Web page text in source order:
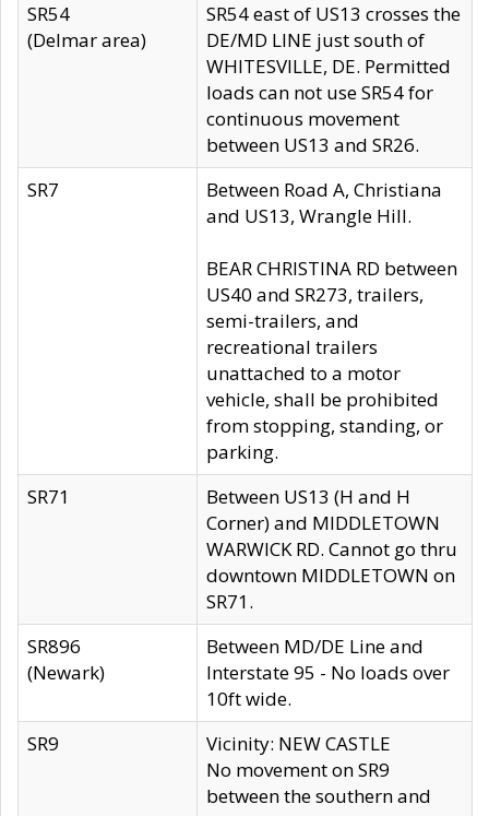
SR54
(Delmar area)
SR54 east of US13 crosses the
DE/MD LINE just south of
WHITESVILLE, DE. Permitted
loads can not use SR54 for
continuous movement
between US13 and SR26.
SR7
Between Road A, Christiana
and US13, Wrangle Hill.
BEAR CHRISTINA RD between
US40 and SR273, trailers,
semi-trailers, and
recreational trailers
unattached to a motor
vehicle, shall be prohibited
from stopping, standing, or
parking.
SR71
Between US13 (H and H
Corner) and MIDDLETOWN
WARWICK RD. Cannot go thru
downtown MIDDLETOWN on
SR71.
SR896
(Newark)
Between MD/DE Line and
Interstate 95 - No loads over
10ft wide.
SR9
Vicinity: NEW CASTLE
No movement on SR9
between the southern and